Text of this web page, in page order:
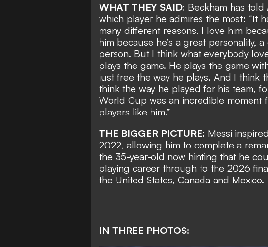
WHAT THEY SAID: Beckham has told
which player he admires the most: “It
many different reasons. I love him
him because he’s a great personality, a
person. But I think what everybody
plays the game. He plays the game
just free the way he plays. And I think
think the way he played for his team,
World Cup was an incredible moment
players like him.”
THE BIGGER PICTURE: Messi
2022, allowing him to complete a
the 35-year-old now hinting that he
playing career through to the 2026
the United States, Canada and Mexico.
IN THREE PHOTOS: